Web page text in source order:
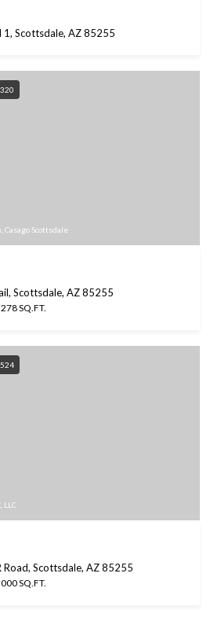
1, Scottsdale, AZ 85255
Casago Scottsdale
Scottsdale, AZ 85255
SQ.FT.
LLC
Road, Scottsdale, AZ 85255
SQ.FT.